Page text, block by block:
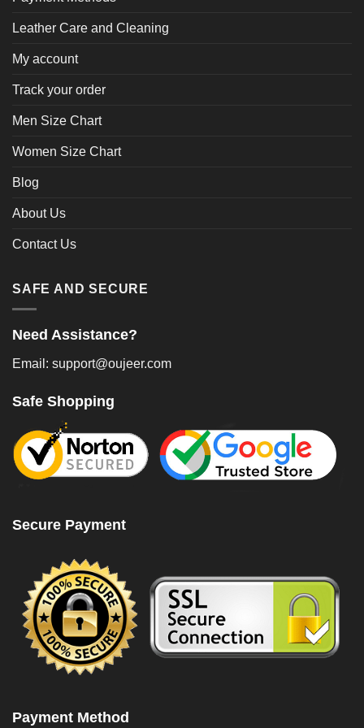
Leather Care and Cleaning
My account
Track your order
Men Size Chart
Women Size Chart
Blog
About Us
Contact Us
SAFE AND SECURE
Need Assistance?
Email: support@oujeer.com
Safe Shopping
Secure Payment
Payment Method